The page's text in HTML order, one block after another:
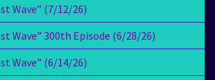
Wave” (7/12/26)
Wave” 300th Episode (6/28/26)
Wave” (6/14/26)